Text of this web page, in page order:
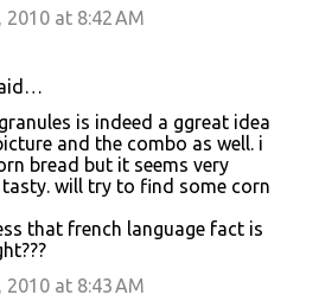
2010 at 8:42 AM
is indeed a ggreat idea
and the combo as well. i
bread but it seems very
tasty. will try to find some corn
that french language fact is
2010 at 8:43 AM